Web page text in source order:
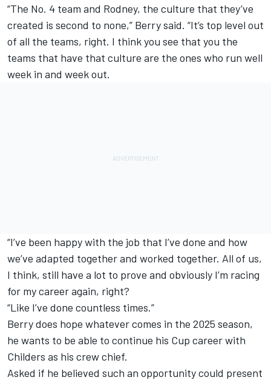
“The No. 4 team and Rodney, the culture that they’ve
created is second to none,” Berry said. “It’s top level out
of all the teams, right. I think you see that you the
teams that have that culture are the ones who run well
week in and week out.
“I’ve been happy with the job that I’ve done and how
we’ve adapted together and worked together. All of us,
I think, still have a lot to prove and obviously I’m racing
for my career again, right?
“Like I’ve done countless times.”
Berry does hope whatever comes in the 2025 season,
he wants to be able to continue his Cup career with
Childers as his crew chief.
Asked if he believed such an opportunity could present